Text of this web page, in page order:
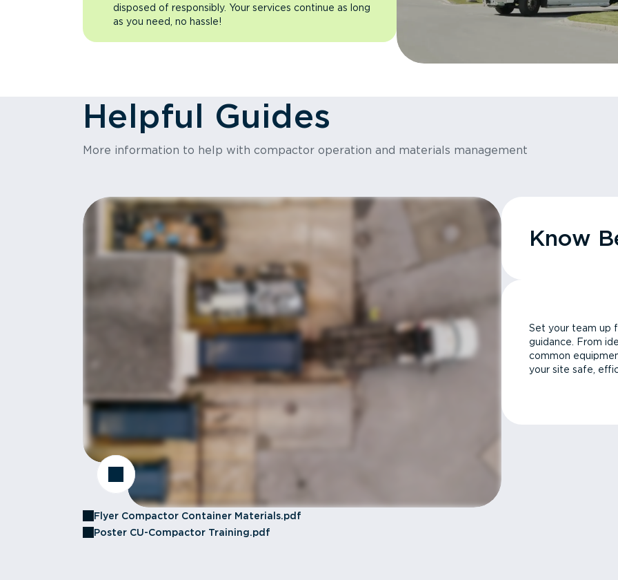
disposed of responsibly. Your services continue as long
as you need, no hassle!
Helpful Guides
More information to help with compactor operation and materials management
Flyer Compactor Container Materials.pdf
Poster CU-Compactor Training.pdf
Know
Set your team up
guidance. From
common
your site safe,